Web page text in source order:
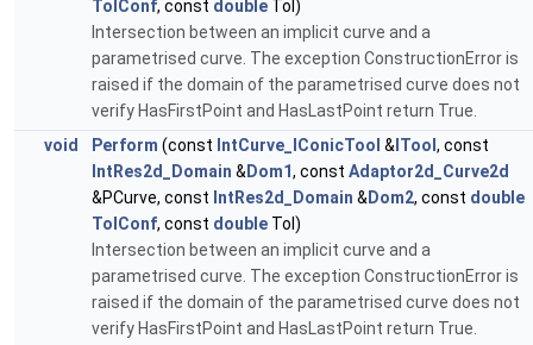
TolConf, const double Tol)
Intersection between an implicit curve and a
parametrised curve. The exception ConstructionError is
raised if the domain of the parametrised curve does not
verify HasFirstPoint and HasLastPoint return True.
void
Perform (const IntCurve_IConicTool & ITool , const
IntRes2d_Domain & Dom1, const Adaptor2d_Curve2d
&PCurve, const IntRes2d_Domain & Dom2, const double
TolConf, const double Tol)
Intersection between an implicit curve and a
parametrised curve. The exception ConstructionError is
raised if the domain of the parametrised curve does not
verify HasFirstPoint and HasLastPoint return True.